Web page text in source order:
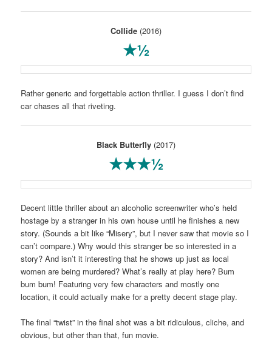
Collide (2016)
★½
Rather generic and forgettable action thriller. I guess I don’t find
car chases all that riveting.
Black Butterfly (2017)
★★★½
Decent little thriller about an alcoholic screenwriter who’s held
hostage by a stranger in his own house until he finishes a new
story. (Sounds a bit like “Misery”, but I never saw that movie so I
can’t compare.) Why would this stranger be so interested in a
story? And isn’t it interesting that he shows up just as local
women are being murdered? What’s really at play here? Bum
bum bum! Featuring very few characters and mostly one
location, it could actually make for a pretty decent stage play.
The final “twist” in the final shot was a bit ridiculous, cliche, and
obvious, but other than that, fun movie.